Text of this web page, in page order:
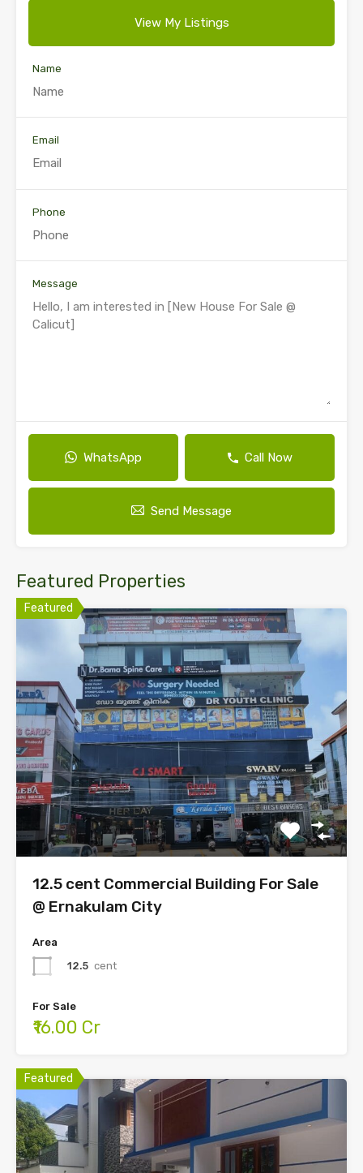
View My Listings
Name
Email
Phone
Message
WhatsApp Call Now
Send Message
Featured Properties
Featured
12.5 cent Commercial Building For Sale
@ Ernakulam City
Area
12.5 cent
For Sale
₹16.00 Cr
Featured